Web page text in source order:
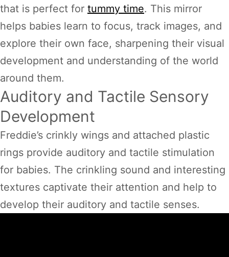
that is perfect for tummy time. This mirror
helps babies learn to focus, track images, and
explore their own face, sharpening their visual
development and understanding of the world
around them.
Auditory and Tactile Sensory
Development
Freddie’s crinkly wings and attached plastic
rings provide auditory and tactile stimulation
for babies. The crinkling sound and interesting
textures captivate their attention and help to
develop their auditory and tactile senses.